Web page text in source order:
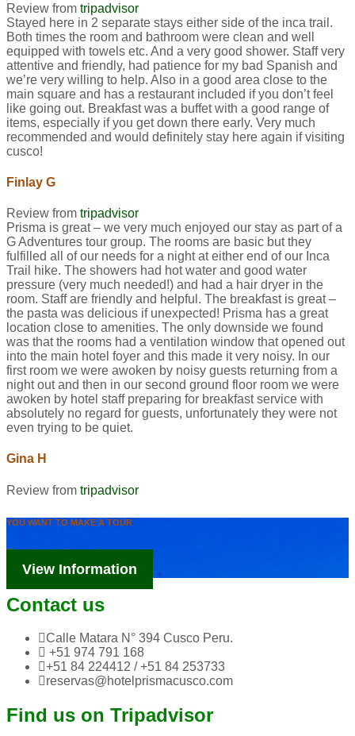
Review from tripadvisor
Stayed here in 2 separate stays either side of the inca trail.
Both times the room and bathroom were clean and well
equipped with towels etc. And a very good shower. Staff very
attentive and friendly, had patience for my bad Spanish and
we’re very willing to help. Also in a good area close to the
main square and has a restaurant included if you don’t feel
like going out. Breakfast was a buffet with a good range of
items, especially if you get down there early. Very much
recommended and would definitely stay here again if visiting
cusco!
Finlay G
Review from tripadvisor
Prisma is great – we very much enjoyed our stay as part of a
G Adventures tour group. The rooms are basic but they
fulfilled all of our needs for a night at either end of our Inca
Trail hike. The showers had hot water and good water
pressure (very much needed!) and had a hair dryer in the
room. Staff are friendly and helpful. The breakfast is great –
the pasta was delicious if unexpected! Prisma has a great
location close to amenities. The only downside we found
was that the rooms had a ventilation window that opened out
into the main hotel foyer and this made it very noisy. In our
first room we were awoken by noisy guests returning from a
night out and then in our second ground floor room we were
awoken by hotel staff preparing for breakfast service with
absolutely no regard for guests, unfortunately they were not
even trying to be quiet.
Gina H
Review from tripadvisor
YOU WANT TO MAKE A TOUR
Tourism Information
View Information
Contact us
Calle Matara N° 394 Cusco Peru.
+51 974 791 168
+51 84 224412 / +51 84 253733
reservas@hotelprismacusco.com
Find us on Tripadvisor